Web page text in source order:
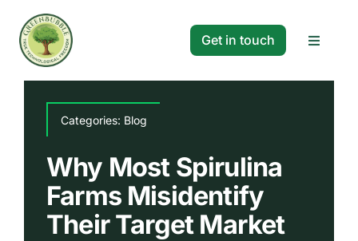
content
Get in touch
Toggle
Solutions
Company
Categories: Blog
Why Most Spirulina
Farms Misidentify
Their Target Market